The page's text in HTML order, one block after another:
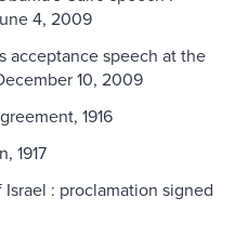
4, 2009
acceptance speech at the
10, 2009
1916
1917
: proclamation signed